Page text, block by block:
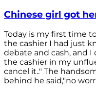
Chinese girl got
Today is my first time
the cashier I had just
debate and cash, and
the cashier in my
cancel it.." The
behind he said,"no